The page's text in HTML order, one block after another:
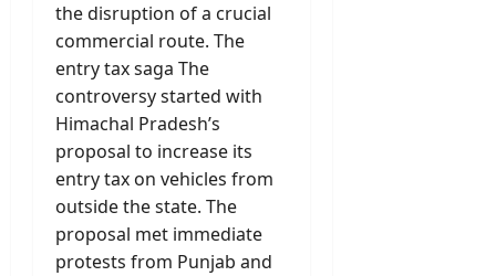
the disruption of a crucial
commercial route. The
entry tax saga The
controversy started with
Himachal Pradesh’s
proposal to increase its
entry tax on vehicles from
outside the state. The
proposal met immediate
protests from Punjab and